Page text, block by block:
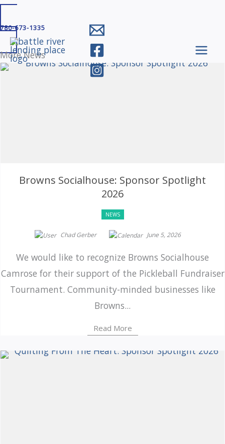
to
content
780-673-1335
More News
Browns Socialhouse: Sponsor Spotlight
2026
NEWS
Chad Gerber June 5, 2026
We would like to recognize Browns Socialhouse
Camrose for their support of the Pickleball Fundraiser
Tournament. Community-minded businesses like
Browns...
Read More